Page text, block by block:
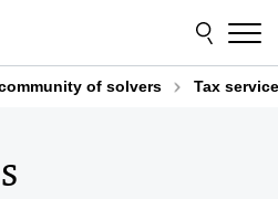
of solvers Tax